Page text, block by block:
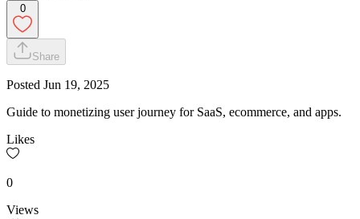
0
Share
Posted Jun 19, 2025
Guide to monetizing user journey for SaaS, ecommerce, and apps.
Likes
0
Views